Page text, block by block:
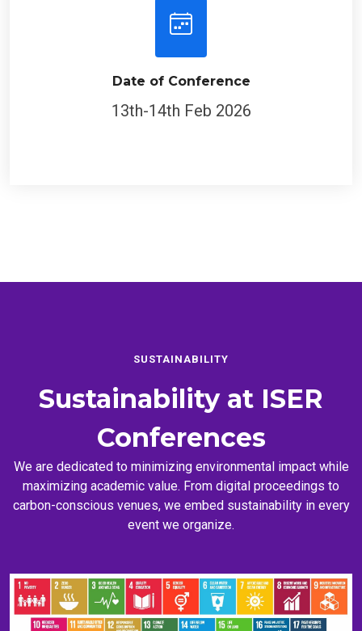
Date of Conference
13th-14th Feb 2026
SUSTAINABILITY
Sustainability at ISER
Conferences
We are dedicated to minimizing environmental impact while
maximizing academic value. From digital proceedings to
carbon-conscious venues, we embed sustainability in every
event we organize.